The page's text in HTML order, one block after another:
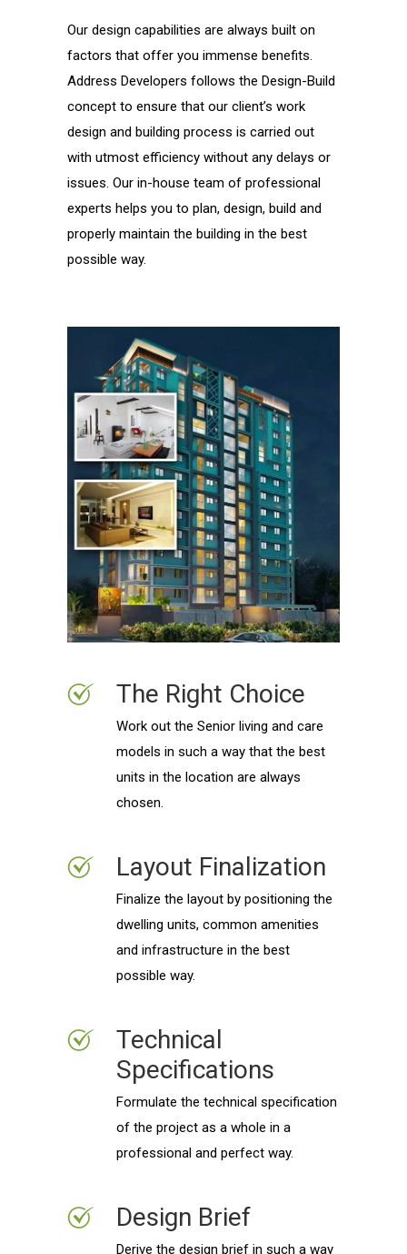
Our design capabilities are always built on
factors that offer you immense benefits.
Address Developers follows the Design-Build
concept to ensure that our client’s work
design and building process is carried out
with utmost efficiency without any delays or
issues. Our in-house team of professional
experts helps you to plan, design, build and
properly maintain the building in the best
possible way.
The Right Choice
Work out the Senior living and care
models in such a way that the best
units in the location are always
chosen.
Layout Finalization
Finalize the layout by positioning the
dwelling units, common amenities
and infrastructure in the best
possible way.
Technical
Specifications
Formulate the technical specification
of the project as a whole in a
professional and perfect way.
Design Brief
Derive the design brief in such a way